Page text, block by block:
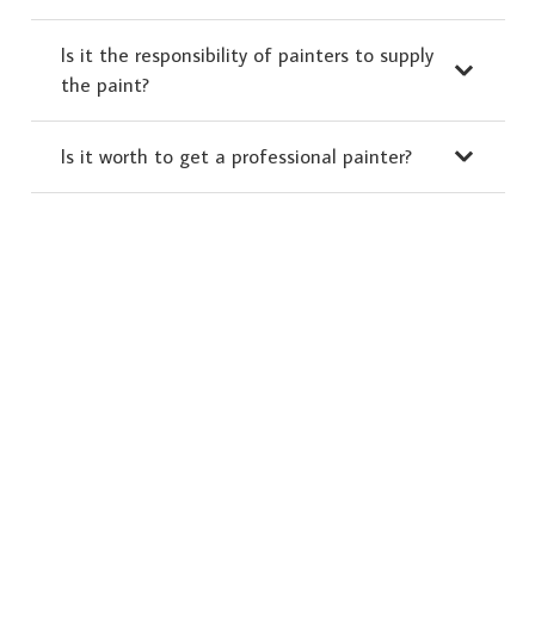
Is it the responsibility of painters to supply
the paint?
Is it worth to get a professional painter?